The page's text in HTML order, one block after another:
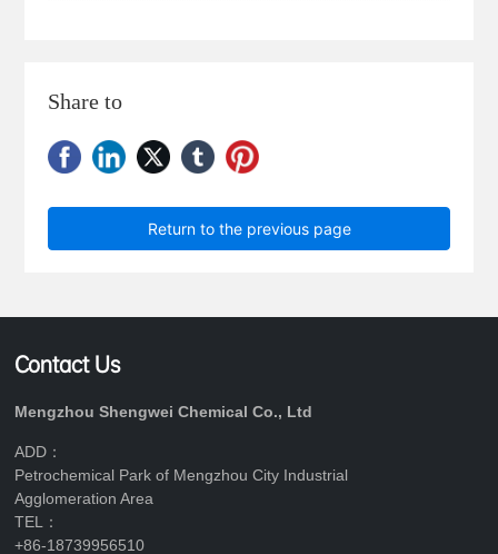
Share to
Return to the previous page
Contact Us
Mengzhou Shengwei Chemical Co., Ltd
ADD：
Petrochemical Park of Mengzhou City Industrial
Agglomeration Area
TEL：
+86-18739956510